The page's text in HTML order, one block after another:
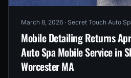
March 8, 2026 · Secret Touch Auto
Mobile Detailing Returns
Auto Spa Mobile Service in
Worcester MA